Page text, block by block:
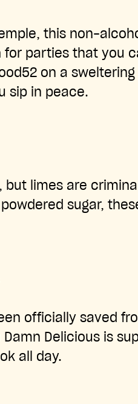
this non-
for parties that you
on a
sip in peace.
but limes are
sugar,
officially saved
Damn Delicious is
all day.